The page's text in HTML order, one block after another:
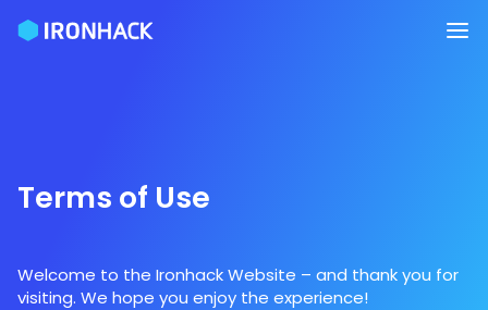
Terms of Use
Welcome to the Ironhack Website – and thank you for
visiting. We hope you enjoy the experience!